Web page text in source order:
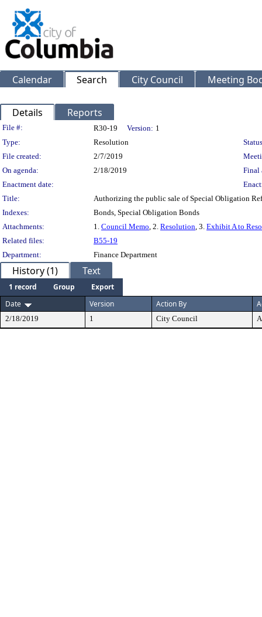
Calendar Search City Council Meeting
Details Reports
Legislation Details
File #: R30-19 Version: 1
Type:
Resolution
File created:
2/7/2019
On agenda:
2/18/2019
Final
Enactment date:
Title:
Authorizing the public sale of Special Obligation
Indexes:
Bonds, Special Obligation Bonds
Attachments:
1. Council Memo, 2. Resolution, 3. Exhibit A to
Related files:
B55-19
Department:
Finance Department
History (1) Text
1 record Group
Export
Date
Version Action By
2/18/2019 1 City Council